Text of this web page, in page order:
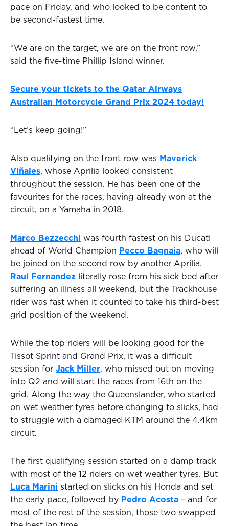
pace on Friday, and who looked to be content to
be second-fastest time.
“We are on the target, we are on the front row,”
said the five-time Phillip Island winner.
Secure your tickets to the Qatar Airways
Australian Motorcycle Grand Prix 2024 today!
“Let’s keep going!”
Also qualifying on the front row was Maverick
Viñales, whose Aprilia looked consistent
throughout the session. He has been one of the
favourites for the races, having already won at the
circuit, on a Yamaha in 2018.
Marco Bezzecchi was fourth fastest on his Ducati
ahead of World Champion Pecco Bagnaia, who will
be joined on the second row by another Aprilia.
Raul Fernandez literally rose from his sick bed after
suffering an illness all weekend, but the Trackhouse
rider was fast when it counted to take his third-best
grid position of the weekend.
While the top riders will be looking good for the
Tissot Sprint and Grand Prix, it was a difficult
session for Jack Miller, who missed out on moving
into Q2 and will start the races from 16th on the
grid. Along the way the Queenslander, who started
on wet weather tyres before changing to slicks, had
to struggle with a damaged KTM around the 4.4km
circuit.
The first qualifying session started on a damp track
with most of the 12 riders on wet weather tyres. But
Luca Marini started on slicks on his Honda and set
the early pace, followed by Pedro Acosta – and for
most of the rest of the session, those two swapped